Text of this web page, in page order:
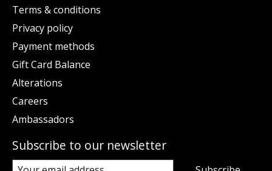
Terms & conditions
Privacy policy
Payment methods
Gift Card Balance
Alterations
Careers
Ambassadors
Subscribe to our newsletter